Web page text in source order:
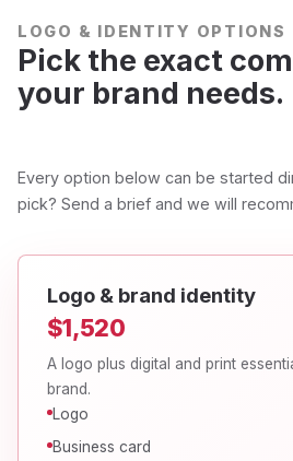
LOGO & IDENTITY OPTIONS
Pick the exact
your brand needs.
Every option below can be started
pick? Send a brief and we will
Logo & brand identity
$1,520
A logo plus digital and print
brand.
Logo
Business card